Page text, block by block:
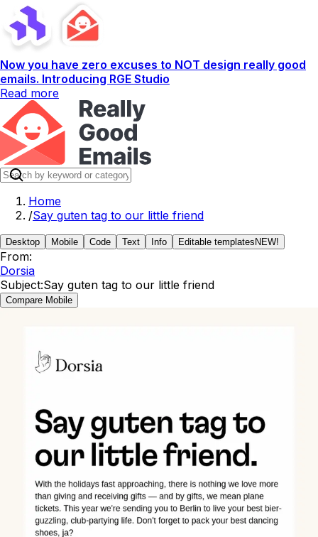
Now you have zero excuses to NOT design really good
emails. Introducing RGE Studio
Read more
Home
/Say guten tag to our little friend
Desktop Mobile Code Text Info Editable templates NEW!
From:
Dorsia
Subject:Say guten tag to our little friend
Compare Mobile